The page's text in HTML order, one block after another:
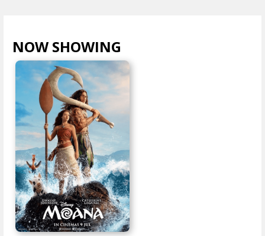
NOW SHOWING